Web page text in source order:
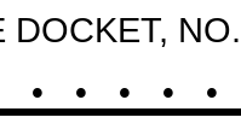
DOCKET,
. . . . .